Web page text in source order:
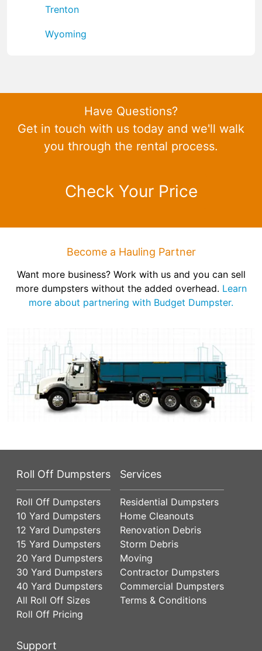
Trenton
Wyoming
Have Questions?
Get in touch with us today and we'll walk
you through the rental process.
Check Your Price
Become a Hauling Partner
Want more business? Work with us and you can sell
more dumpsters without the added overhead. Learn
more about partnering with Budget Dumpster.
Roll Off Dumpsters
Roll Off Dumpsters
10 Yard Dumpsters
12 Yard Dumpsters
15 Yard Dumpsters
20 Yard Dumpsters
30 Yard Dumpsters
40 Yard Dumpsters
All Roll Off Sizes
Roll Off Pricing
Services
Residential Dumpsters
Home Cleanouts
Renovation Debris
Storm Debris
Moving
Contractor Dumpsters
Commercial Dumpsters
Terms & Conditions
Support